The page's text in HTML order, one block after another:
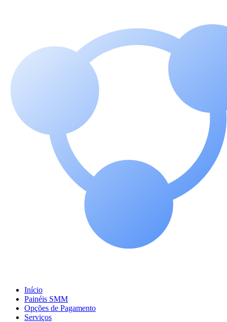
Início
Painéis SMM
Opções de Pagamento
Serviços